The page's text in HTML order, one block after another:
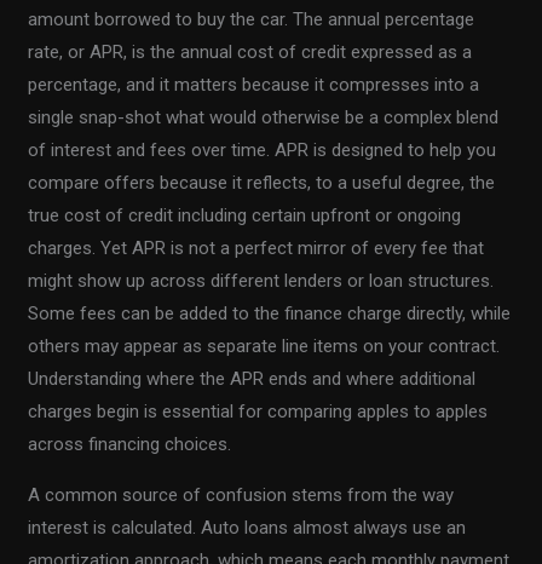
amount borrowed to buy the car. The annual percentage
rate, or APR, is the annual cost of credit expressed as a
percentage, and it matters because it compresses into a
single snap-shot what would otherwise be a complex blend
of interest and fees over time. APR is designed to help you
compare offers because it reflects, to a useful degree, the
true cost of credit including certain upfront or ongoing
charges. Yet APR is not a perfect mirror of every fee that
might show up across different lenders or loan structures.
Some fees can be added to the finance charge directly, while
others may appear as separate line items on your contract.
Understanding where the APR ends and where additional
charges begin is essential for comparing apples to apples
across financing choices.
A common source of confusion stems from the way
interest is calculated. Auto loans almost always use an